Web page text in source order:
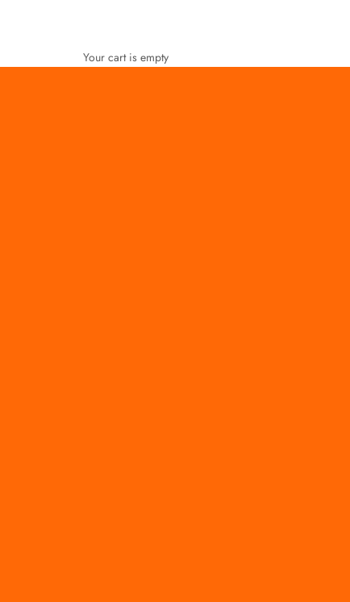
Your cart is empty
FOR WOMEN FOR MEN